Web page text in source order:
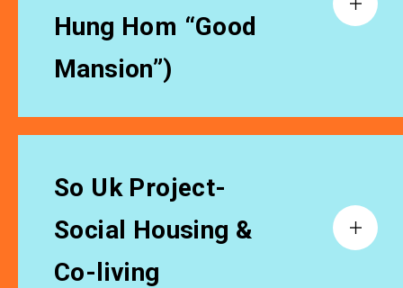
Hung Hom “Good
Mansion”)
So Uk Project-
Social Housing &
Co-living